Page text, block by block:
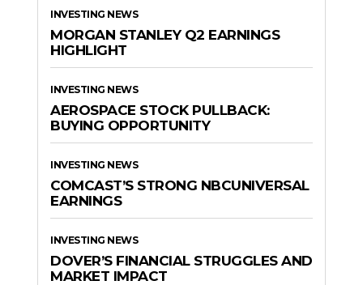
INVESTING NEWS
MORGAN STANLEY Q2 EARNINGS
HIGHLIGHT
INVESTING NEWS
AEROSPACE STOCK PULLBACK:
BUYING OPPORTUNITY
INVESTING NEWS
COMCAST’S STRONG NBCUNIVERSAL
EARNINGS
INVESTING NEWS
DOVER’S FINANCIAL STRUGGLES AND
MARKET IMPACT